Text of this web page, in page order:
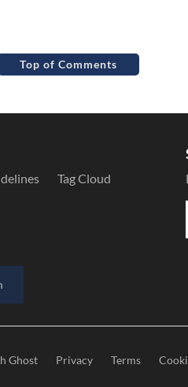
Top of Comments
Tag Cloud
Ghost Privacy Terms